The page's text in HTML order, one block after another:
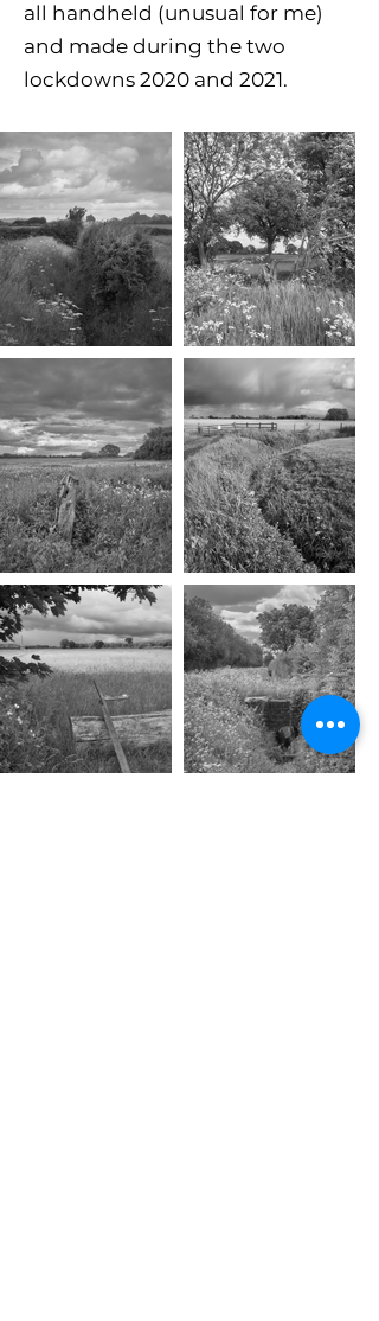
all handheld (unusual for me)
and made during the two
lockdowns 2020 and 2021.